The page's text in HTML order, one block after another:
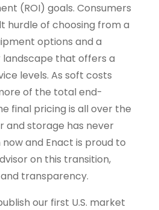
(ROI) goals. Consumers
hurdle of choosing from a
options and a
that offers a
levels. As soft costs
of the total end-
final pricing is all over the
and storage has never
and Enact is proud to
on this transition,
transparency.
our first U.S. market